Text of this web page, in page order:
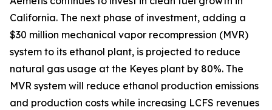
California. The next phase of investment, adding a
$30 million mechanical vapor recompression (MVR)
system to its ethanol plant, is projected to reduce
natural gas usage at the Keyes plant by 80%. The
MVR system will reduce ethanol production emissions
and production costs while increasing LCFS revenues